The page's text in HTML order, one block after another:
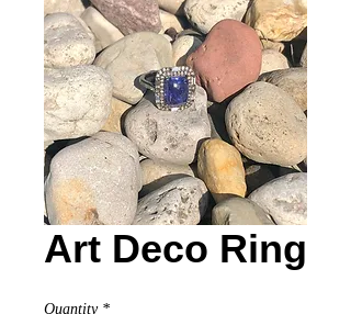
Art Deco Ring
Quantity *